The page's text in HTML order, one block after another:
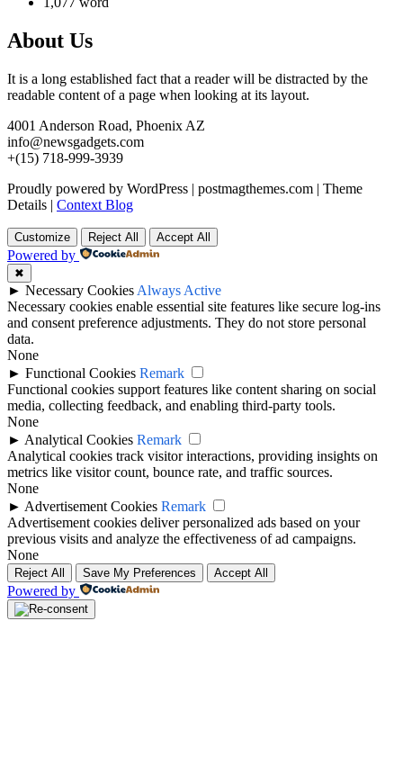
About Us
It is a long established fact that a reader will be distracted by the
readable content of a page when looking at its layout.
4001 Anderson Road, Phoenix AZ
info@newsgadgets.com
+(15) 718-999-3939
Proudly powered by WordPress | postmagthemes.com | Theme
Details | Context Blog
Customize Reject All Accept All
Powered by
✖
► Necessary Cookies Always Active
Necessary cookies enable essential site features like secure log-ins
and consent preference adjustments. They do not store personal
data.
None
► Functional Cookies Remark
Functional cookies support features like content sharing on social
media, collecting feedback, and enabling third-party tools.
None
► Analytical Cookies Remark
Analytical cookies track visitor interactions, providing insights on
metrics like visitor count, bounce rate, and traffic sources.
None
► Advertisement Cookies Remark
Advertisement cookies deliver personalized ads based on your
previous visits and analyze the effectiveness of ad campaigns.
None
Reject All Save My Preferences Accept All
Powered by